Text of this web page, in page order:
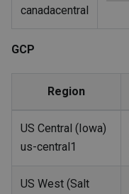
canadacentral
GCP
Region
US Central (Iowa)
us-central1
US West (Salt